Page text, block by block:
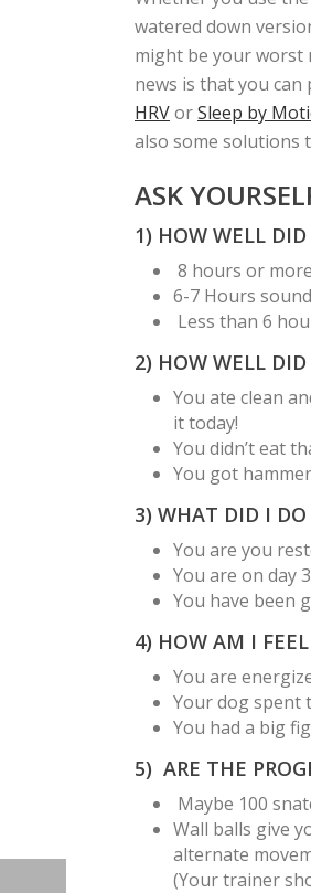
watered down
might be your worst
news is that you
HRVorSleep by
also some solutions
ASK
1) HOW WELL DID
8 hours or
6-7 Hours
Less than 6
2) HOW WELL
You ate clean
it today!
You didn’t eat
You got
3) WHAT DID I
You are you
You are on day
You have been
4) HOW AM I
You are
Your dog spent
You had a big
5) ARE THE
Maybe 100
Wall balls give
alternate
(Your trainer